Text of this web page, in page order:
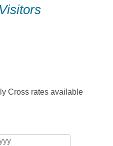
Cross rates available